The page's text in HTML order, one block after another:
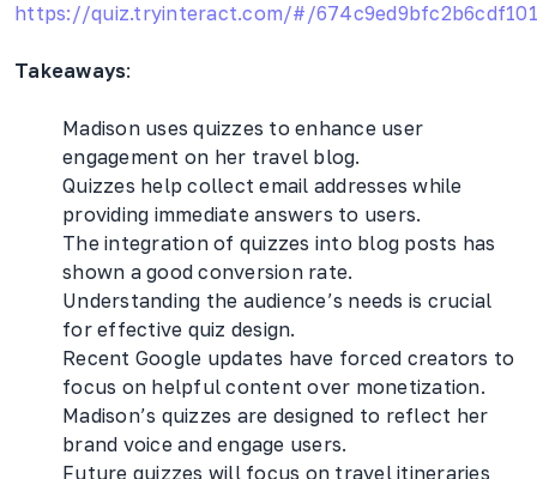
https://quiz.tryinteract.com/#/
Takeaways:
Madison uses quizzes to enhance user
engagement on her travel blog.
Quizzes help collect email addresses while
providing immediate answers to users.
The integration of quizzes into blog posts has
shown a good conversion rate.
Understanding the audience’s needs is crucial
for effective quiz design.
Recent Google updates have forced creators to
focus on helpful content over monetization.
Madison’s quizzes are designed to reflect her
brand voice and engage users.
Future quizzes will focus on travel itineraries